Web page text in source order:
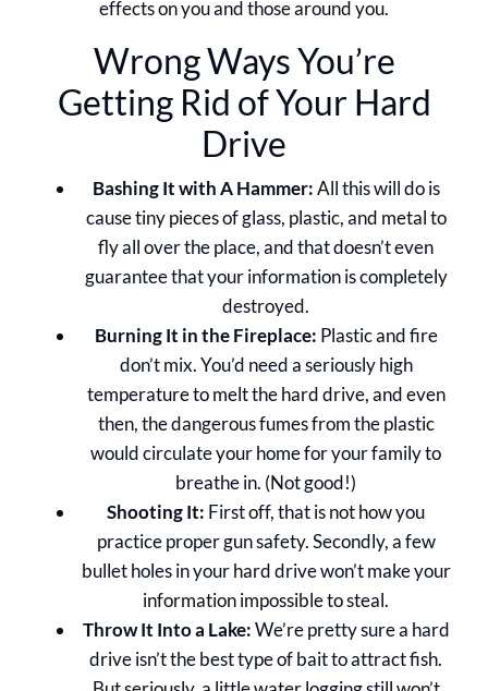
effects on you and those around you.
Wrong Ways You’re
Getting Rid of Your Hard
Drive
Bashing It with A Hammer:All this will do is
cause tiny pieces of glass, plastic, and metal to
fly all over the place, and that doesn’t even
guarantee that your information is completely
destroyed.
Burning It in the Fireplace: Plastic and fire
don’t mix. You’d need a seriously high
temperature to melt the hard drive, and even
then, the dangerous fumes from the plastic
would circulate your home for your family to
breathe in. (Not good!)
Shooting It: First off, that is not how you
practice proper gun safety. Secondly, a few
bullet holes in your hard drive won’t make your
information impossible to steal.
Throw It Into a Lake:We’re pretty sure a hard
drive isn’t the best type of bait to attract fish.